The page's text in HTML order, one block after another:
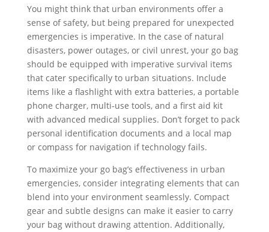
You might think that urban environments offer a
sense of safety, but being prepared for unexpected
emergencies is imperative. In the case of natural
disasters, power outages, or civil unrest, your go bag
should be equipped with imperative survival items
that cater specifically to urban situations. Include
items like a flashlight with extra batteries, a portable
phone charger, multi-use tools, and a first aid kit
with advanced medical supplies. Don’t forget to pack
personal identification documents and a local map
or compass for navigation if technology fails.
To maximize your go bag’s effectiveness in urban
emergencies, consider integrating elements that can
blend into your environment seamlessly. Compact
gear and subtle designs can make it easier to carry
your bag without drawing attention. Additionally,